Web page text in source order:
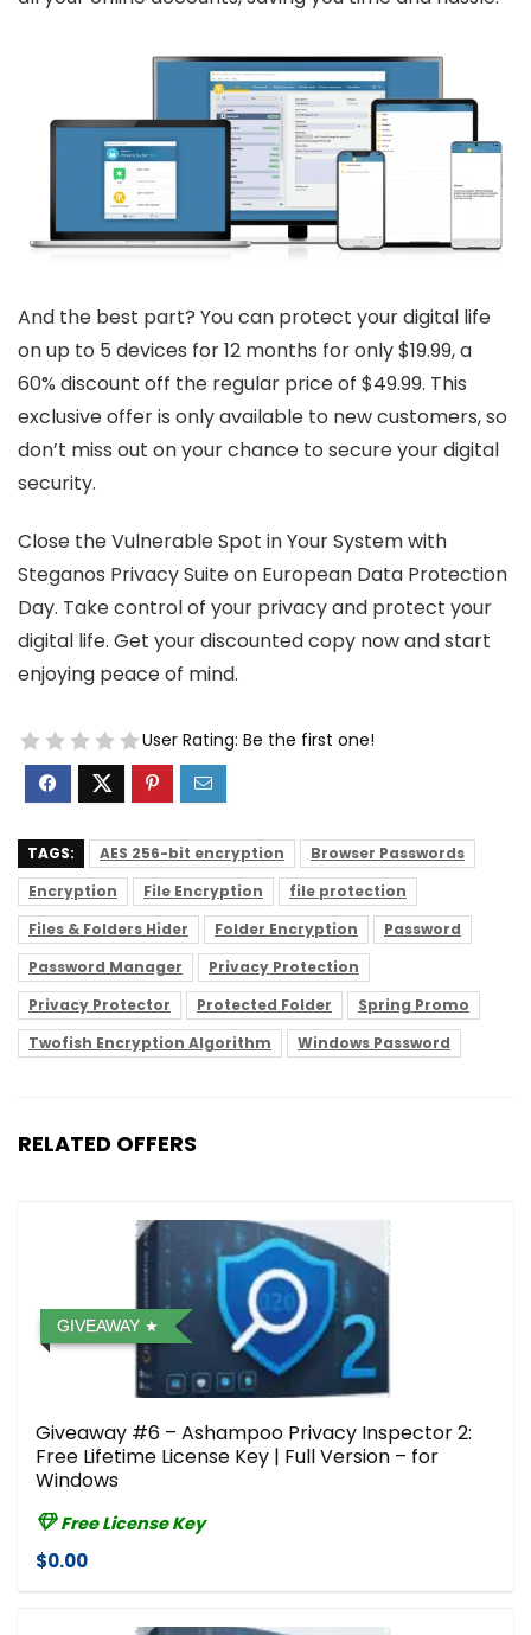
And the best part? You can protect your digital life
on up to 5 devices for 12 months for only $19.99, a
60% discount off the regular price of $49.99. This
exclusive offer is only available to new customers, so
don’t miss out on your chance to secure your digital
security.
Close the Vulnerable Spot in Your System with
Steganos Privacy Suite on European Data Protection
Day. Take control of your privacy and protect your
digital life. Get your discounted copy now and start
enjoying peace of mind.
User Rating: Be the first one!
TAGS: AES 256-bit encryption
Browser Passwords
Encryption
File Encryption
file protection
Files & Folders Hider
Folder Encryption
Password
Password Manager
Privacy Protection
Privacy Protector
Protected Folder
Spring Promo
Twofish Encryption Algorithm
Windows Password
RELATED OFFERS
GIVEAWAY
Giveaway #6 – Ashampoo Privacy Inspector 2:
Free Lifetime License Key | Full Version – for
Windows
Free License Key
$0.00